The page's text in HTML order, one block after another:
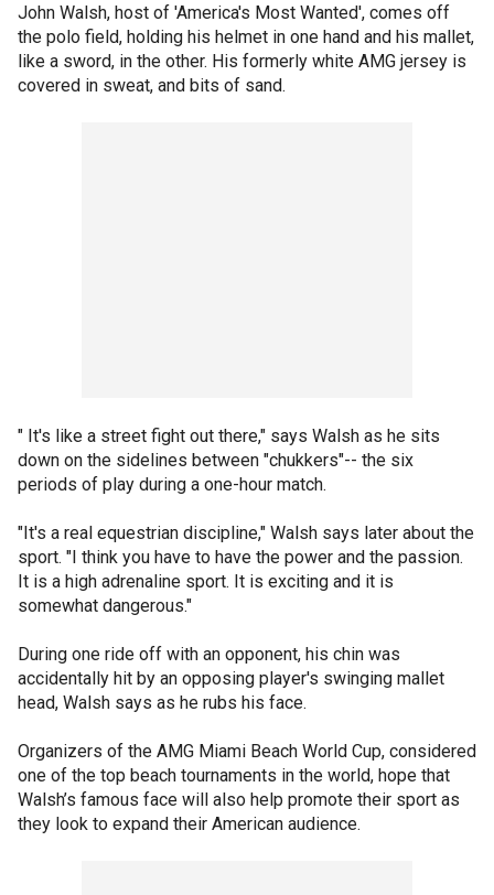
John Walsh, host of 'America's Most Wanted', comes off
the polo field, holding his helmet in one hand and his mallet,
like a sword, in the other. His formerly white AMG jersey is
covered in sweat, and bits of sand.
" It's like a street fight out there," says Walsh as he sits
down on the sidelines between "chukkers"-- the six
periods of play during a one-hour match.
"It's a real equestrian discipline," Walsh says later about the
sport. "I think you have to have the power and the passion.
It is a high adrenaline sport. It is exciting and it is
somewhat dangerous."
During one ride off with an opponent, his chin was
accidentally hit by an opposing player's swinging mallet
head, Walsh says as he rubs his face.
Organizers of the AMG Miami Beach World Cup, considered
one of the top beach tournaments in the world, hope that
Walsh’s famous face will also help promote their sport as
they look to expand their American audience.